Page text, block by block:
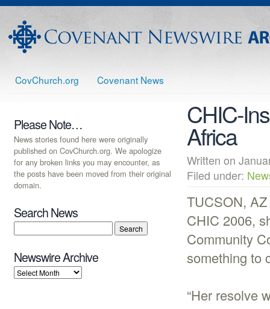
CovChurch.org Covenant News
CHIC-
Africa
Written on
Filed under:
TUCSON,
CHIC 2006,
Community
something to
“Her resolve
Please Note…
News stories found here were originally
published on CovChurch.org. We apologize
for any broken links you may encounter, as
the posts have been moved from their original
domain.
Search News
Newswire Archive